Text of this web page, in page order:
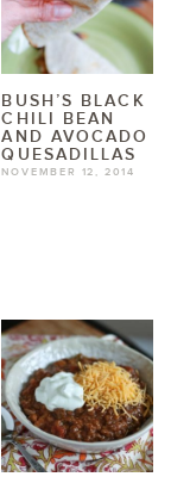
BUSH’S BLACK
CHILI BEAN
AND AVOCADO
QUESADILLAS
NOVEMBER 12, 2014